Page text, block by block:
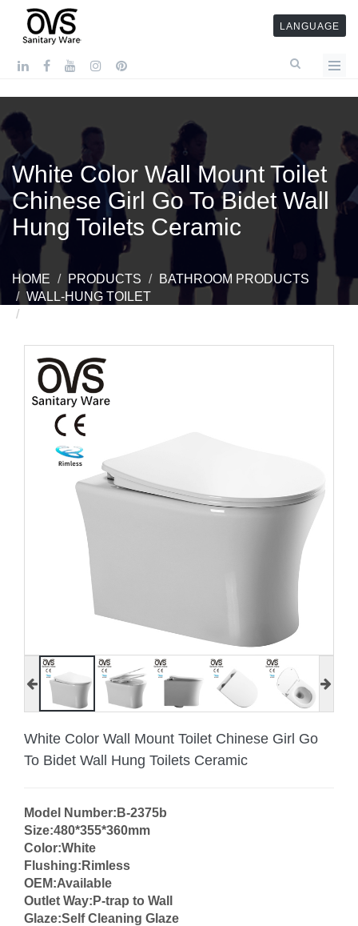
LANGUAGE
White Color Wall Mount Toilet
Chinese Girl Go To Bidet Wall
Hung Toilets Ceramic
HOME PRODUCTS
BATHROOM PRODUCTS
WALL-HUNG TOILET
White Color Wall Mount Toilet Chinese Girl Go
To Bidet Wall Hung Toilets Ceramic
Model Number:B-2375b
Size:480*355*360mm
Color:White
Flushing:Rimless
OEM:Available
Outlet Way:P-trap to Wall
Glaze:Self Cleaning Glaze